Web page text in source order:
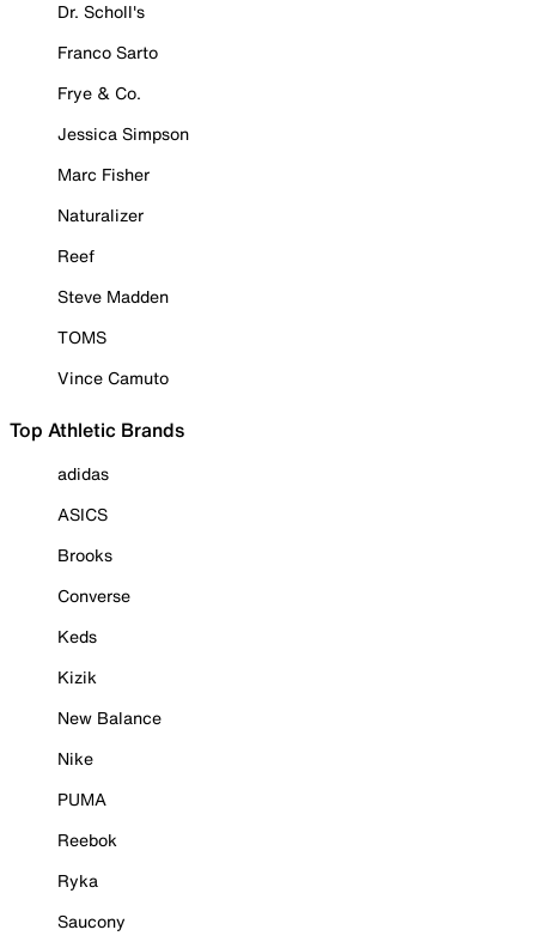
Dr. Scholl's
Franco Sarto
Frye & Co.
Jessica Simpson
Marc Fisher
Naturalizer
Reef
Steve Madden
TOMS
Vince Camuto
Top Athletic Brands
adidas
ASICS
Brooks
Converse
Keds
Kizik
New Balance
Nike
PUMA
Reebok
Ryka
Saucony